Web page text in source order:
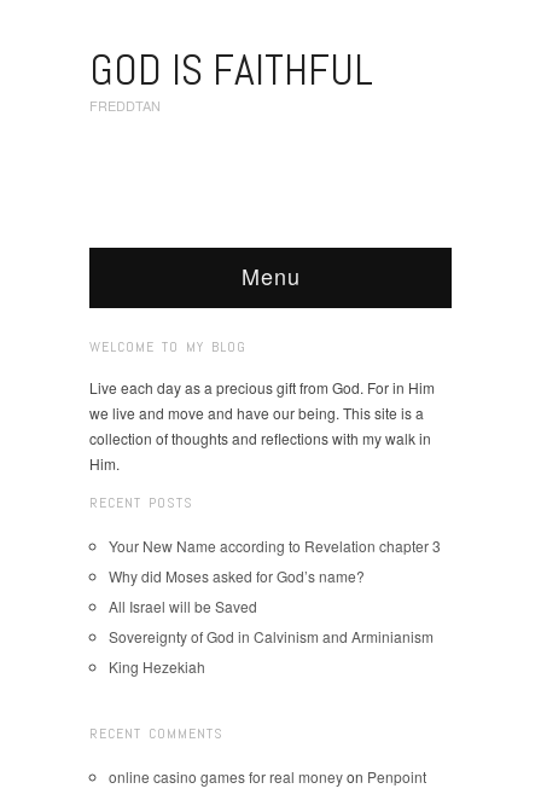
GOD IS FAITHFUL
FREDDTAN
Menu
WELCOME TO MY BLOG
Live each day as a precious gift from God. For in Him
we live and move and have our being. This site is a
collection of thoughts and reflections with my walk in
Him.
RECENT POSTS
Your New Name according to Revelation chapter 3
Why did Moses asked for God’s name?
All Israel will be Saved
Sovereignty of God in Calvinism and Arminianism
King Hezekiah
RECENT COMMENTS
online casino games for real moneyon Penpoint